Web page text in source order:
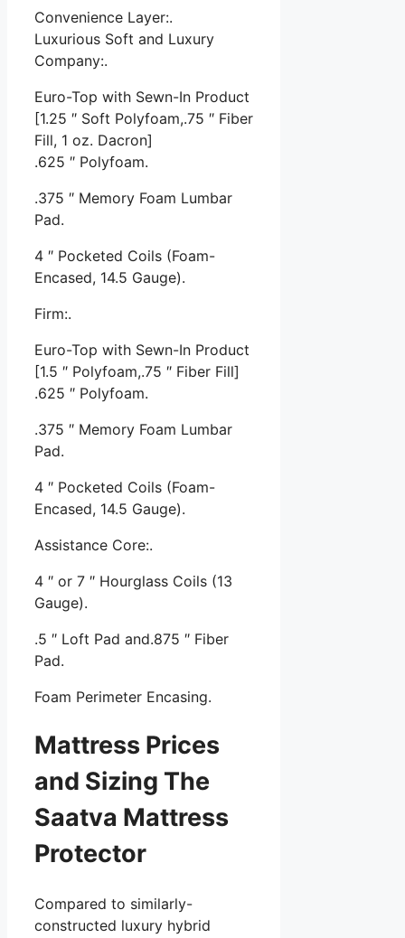
Convenience Layer:.
Luxurious Soft and Luxury
Company:.
Euro-Top with Sewn-In Product
[1.25 ″ Soft Polyfoam,.75 ″ Fiber
Fill, 1 oz. Dacron]
.625 ″ Polyfoam.
.375 ″ Memory Foam Lumbar
Pad.
4 ″ Pocketed Coils (Foam-
Encased, 14.5 Gauge).
Firm:.
Euro-Top with Sewn-In Product
[1.5 ″ Polyfoam,.75 ″ Fiber Fill]
.625 ″ Polyfoam.
.375 ″ Memory Foam Lumbar
Pad.
4 ″ Pocketed Coils (Foam-
Encased, 14.5 Gauge).
Assistance Core:.
4 ″ or 7 ″ Hourglass Coils (13
Gauge).
.5 ″ Loft Pad and.875 ″ Fiber
Pad.
Foam Perimeter Encasing.
Mattress Prices
and Sizing The
Saatva Mattress
Protector
Compared to similarly-
constructed luxury hybrid